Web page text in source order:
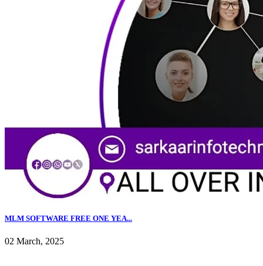
MLM SOFTWARE FREE ONE YEA...
02 March, 2025